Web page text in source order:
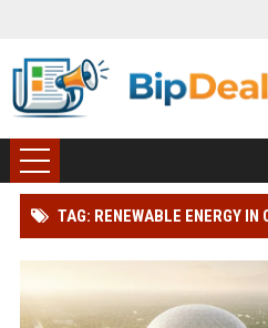
TAG: RENEWABLE ENERGY IN